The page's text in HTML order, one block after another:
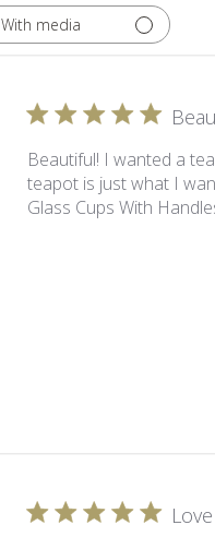
With media
Beautiful! I wanted a
teapot is just what I
Glass Cups With